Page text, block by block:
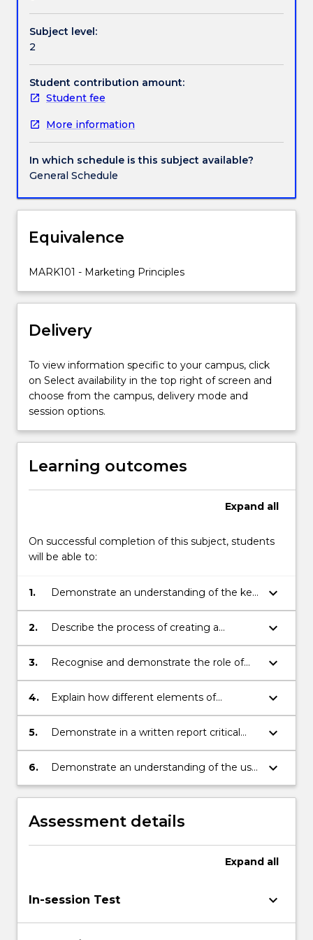
in
way
that
delivers
value
for
and
society.
Organisations
need
know
to
define
and
a
and
position
themselves
strongly
by
identifying
opportunities…
the
Read
button
provides for enhancing and enabling the conduct of
a business.
Subject level:
2
Student contribution amount:
Student fee
More information
In which schedule is this subject available?
General Schedule
Equivalence
MARK101 - Marketing Principles
Delivery
To view information specific to your campus, click
on Select availability in the top right of screen and
choose from the campus, delivery mode and
session options.
Learning outcomes
Expand all
On successful completion of this subject, students
will be able to:
1.
Demonstrate an understanding of the key
concepts and principles of marketing.
keyboard_arrow_down
2.
Describe the process of creating a
marketing plan.
keyboard_arrow_down
3.
Recognise and demonstrate the role of
social responsibility and ethics in
improving marketing performance.
keyboard_arrow_down
4.
Explain how different elements of
marketing mix can be used to address a
range of marketing issues facing
keyboard_arrow_down
5.
Demonstrate in a written report critical
analysis and problem solving
competencies when approaching
keyboard_arrow_down
6.
Demonstrate an understanding of the use
of specified Information Communication
Technologies.
keyboard_arrow_down
Assessment details
Expand all
In-session Test keyboard_arrow_down